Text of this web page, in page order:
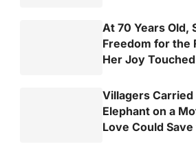
At 70 Years Old,
Freedom for
Her Joy
Villagers Carried
Elephant on a
Love Could